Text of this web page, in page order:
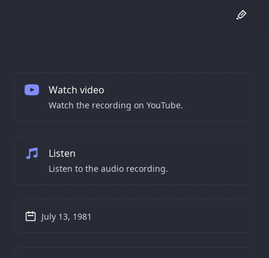
Watch video
Watch the recording on YouTube.
Listen
Listen to the audio recording.
July 13, 1981